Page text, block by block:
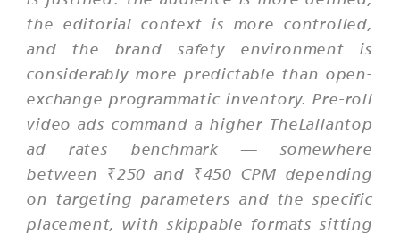
the editorial context is more controlled,
and the brand safety environment is
considerably more predictable than open-
exchange programmatic inventory. Pre-roll
video ads command a higher TheLallantop
ad rates benchmark — somewhere
between ₹250 and ₹450 CPM depending
on targeting parameters and the specific
placement, with skippable formats sitting